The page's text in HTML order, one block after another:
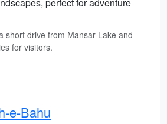
short drive from Mansar Lake and
for visitors.
e-Bahu